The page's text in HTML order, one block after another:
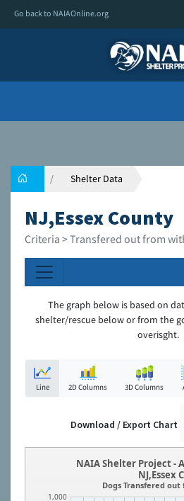
Go back to NAIAOnline.org
Shelter Data
NJ,Essex County
Criteria > Transfered out from
The graph below is based on
shelter/rescue below or from the
overisght.
Line 2D Columns 3D Columns
Download / Export Chart
1,000
NAIA Shelter Project -
NJ,Essex
Dogs Transfered